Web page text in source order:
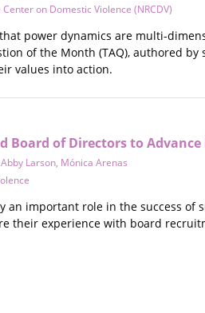
on Domestic Violence (NRCDV)
power dynamics are multi-
of the Month (TAQ), authored
values into action.
Board of Directors to
Abby Larson, Mónica Arenas
an important role in the success
their experience with board